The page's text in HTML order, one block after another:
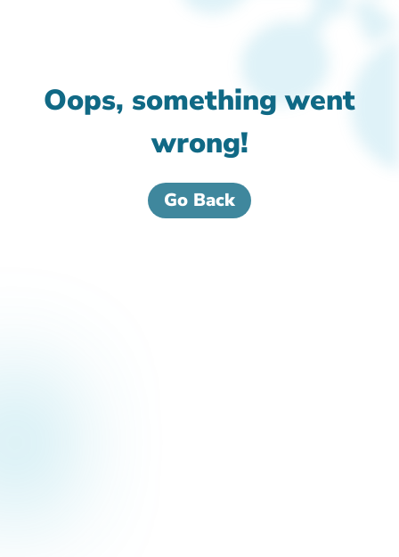
Oops, something went
wrong!
Go Back